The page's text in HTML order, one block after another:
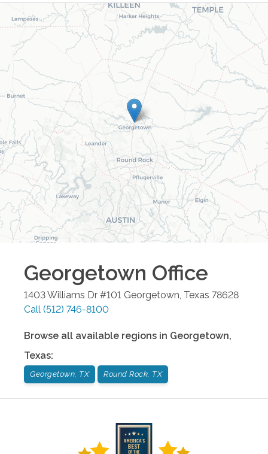
Georgetown Office
1403 Williams Dr #101 Georgetown, Texas 78628
Call (512) 746-8100
Browse all available regions in Georgetown,
Texas:
Georgetown, TX Round Rock, TX